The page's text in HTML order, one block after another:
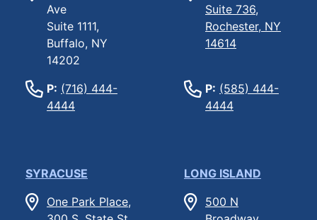
Ave
Suite 1111,
Buffalo, NY
14202
P: (716) 444-
4444
Suite 736,
Rochester, NY
14614
P: (585) 444-
4444
SYRACUSE
One Park Place,
LONG ISLAND
500 N